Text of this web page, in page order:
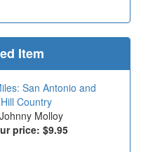
Item
San Antonio and
Country
Molloy
price: $9.95